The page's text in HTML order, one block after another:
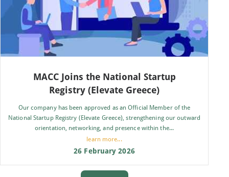
MACC Joins the National Startup
Registry (Elevate Greece)
Our company has been approved as an Official Member of the
National Startup Registry (Elevate Greece), strengthening our outward
orientation, networking, and presence within the...
learn more...
26 February 2026